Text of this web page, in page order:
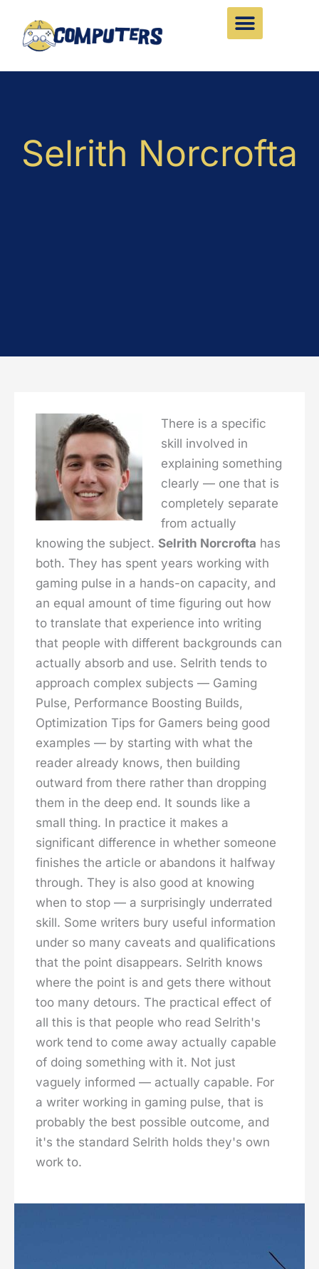
content
Selrith Norcrofta
There is a specific
skill involved in
explaining something
clearly — one that is
completely separate
from actually
knowing the subject. Selrith Norcrofta has
both. They has spent years working with
gaming pulse in a hands-on capacity, and
an equal amount of time figuring out how
to translate that experience into writing
that people with different backgrounds can
actually absorb and use. Selrith tends to
approach complex subjects — Gaming
Pulse, Performance Boosting Builds,
Optimization Tips for Gamers being good
examples — by starting with what the
reader already knows, then building
outward from there rather than dropping
them in the deep end. It sounds like a
small thing. In practice it makes a
significant difference in whether someone
finishes the article or abandons it halfway
through. They is also good at knowing
when to stop — a surprisingly underrated
skill. Some writers bury useful information
under so many caveats and qualifications
that the point disappears. Selrith knows
where the point is and gets there without
too many detours. The practical effect of
all this is that people who read Selrith's
work tend to come away actually capable
of doing something with it. Not just
vaguely informed — actually capable. For
a writer working in gaming pulse, that is
probably the best possible outcome, and
it's the standard Selrith holds they's own
work to.